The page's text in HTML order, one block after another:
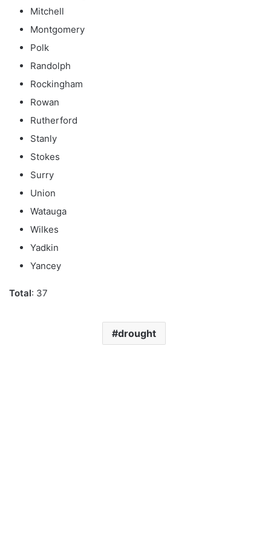
Mitchell
Montgomery
Polk
Randolph
Rockingham
Rowan
Rutherford
Stanly
Stokes
Surry
Union
Watauga
Wilkes
Yadkin
Yancey
Total: 37
drought